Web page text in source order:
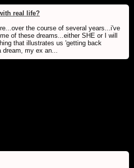
real life?
the course of several years...i've
of these dreams...either SHE or I will
that illustrates us 'getting back
my ex an...